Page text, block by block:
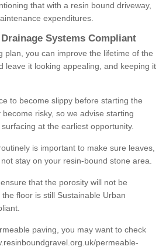
that with a resin bound driveway,
expenditures.
Systems Compliant
plan, you can improve the lifetime of the
leave it looking appealing, and keeping it
to become slippy before starting the
risky, so we advise starting
at the earliest opportunity.
is important to make sure leaves,
stay on your resin-bound stone area.
that the porosity will not be
floor is still Sustainable Urban
paving, you may want to check
permeable-